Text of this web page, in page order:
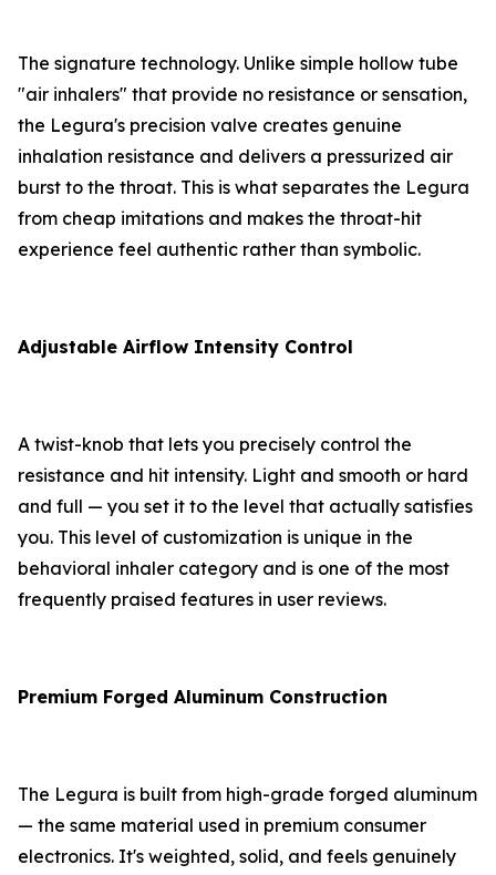
The signature technology. Unlike simple hollow tube
"air inhalers" that provide no resistance or sensation,
the Legura's precision valve creates genuine
inhalation resistance and delivers a pressurized air
burst to the throat. This is what separates the Legura
from cheap imitations and makes the throat-hit
experience feel authentic rather than symbolic.
Adjustable Airflow Intensity Control
A twist-knob that lets you precisely control the
resistance and hit intensity. Light and smooth or hard
and full — you set it to the level that actually satisfies
you. This level of customization is unique in the
behavioral inhaler category and is one of the most
frequently praised features in user reviews.
Premium Forged Aluminum Construction
The Legura is built from high-grade forged aluminum
— the same material used in premium consumer
electronics. It's weighted, solid, and feels genuinely